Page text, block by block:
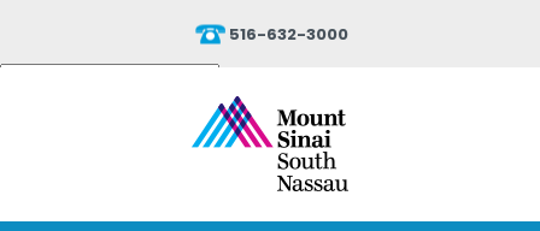
516-632-3000
Translate